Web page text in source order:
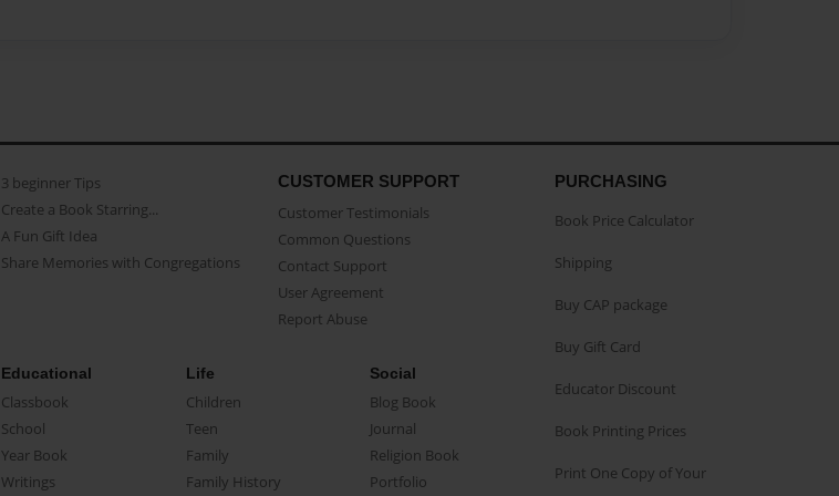
3 beginner Tips
Create a Book Starring...
A Fun Gift Idea
Share Memories with Congregations
CUSTOMER SUPPORT
Customer Testimonials
Common Questions
Contact Support
User Agreement
Report Abuse
Educational
Classbook
School
Year Book
Writings
Life
Children
Teen
Family
Family History
Social
Blog Book
Journal
Religion Book
Portfolio
PURCHASING
Book Price Calculator
Shipping
Buy CAP package
Buy Gift Card
Educator Discount
Book Printing Prices
Print One Copy of Your